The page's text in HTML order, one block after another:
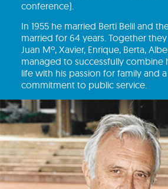
conference).
In 1955 he married Berti Belil and
married for 64 years. Together
Juan Mº, Xavier, Enrique, Berta,
managed to successfully combine
life with his passion for family and
commitment to public service.